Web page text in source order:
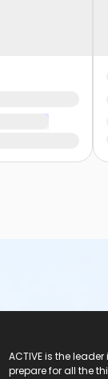
ACTIVE is the
prepare for all the